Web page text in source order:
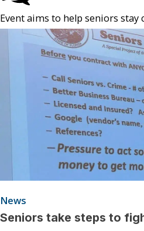
Event aims to help seniors stay
News
Seniors take steps to